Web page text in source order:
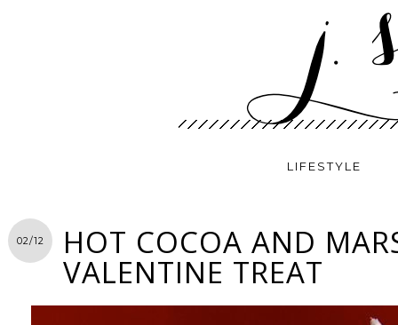
LIFESTYLE
02/12 HOT COCOA AND
VALENTINE TREAT